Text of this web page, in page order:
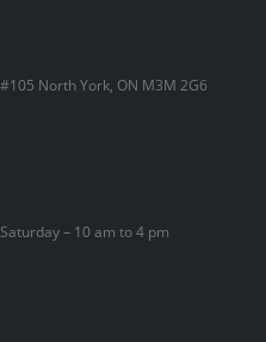
North York, ON M3M 2G6
– 10 am to 4 pm